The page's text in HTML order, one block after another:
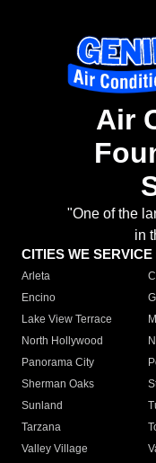
Air
"One of the
in
CITIES WE SERVICE
Arleta
Encino
Lake View Terrace
North Hollywood
Panorama City
Sherman Oaks
Sunland
Tarzana
Valley Village